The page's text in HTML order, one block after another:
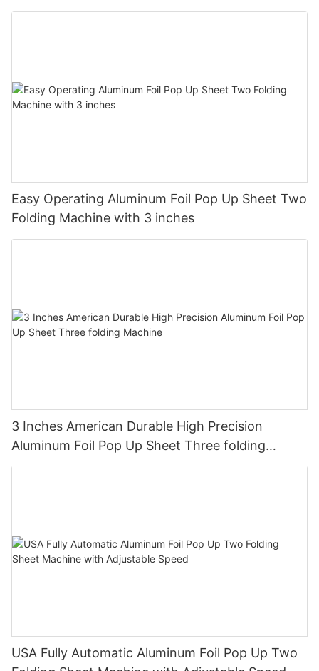
Easy Operating Aluminum Foil Pop Up Sheet Two
Folding Machine with 3 inches
3 Inches American Durable High Precision
Aluminum Foil Pop Up Sheet Three folding
Machine
USA Fully Automatic Aluminum Foil Pop Up Two